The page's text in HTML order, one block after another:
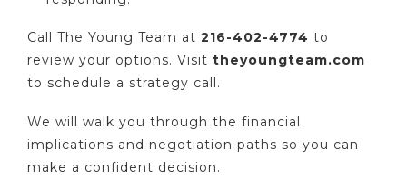
Call The Young Team at 216-402-4774 to
review your options. Visit theyoungteam.com
to schedule a strategy call.
We will walk you through the financial
implications and negotiation paths so you can
make a confident decision.